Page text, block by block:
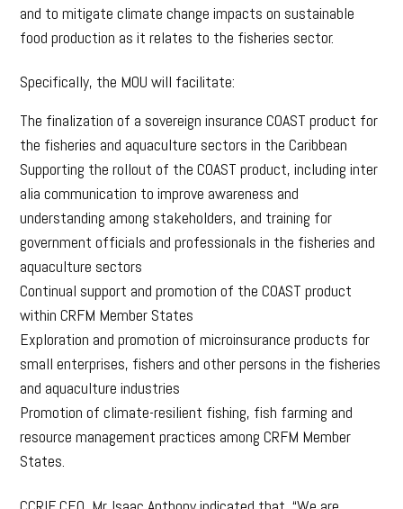
and to mitigate climate change impacts on sustainable
food production as it relates to the fisheries sector.
Specifically, the MOU will facilitate:
The finalization of a sovereign insurance COAST product for
the fisheries and aquaculture sectors in the Caribbean
Supporting the rollout of the COAST product, including inter
alia communication to improve awareness and
understanding among stakeholders, and training for
government officials and professionals in the fisheries and
aquaculture sectors
Continual support and promotion of the COAST product
within CRFM Member States
Exploration and promotion of microinsurance products for
small enterprises, fishers and other persons in the fisheries
and aquaculture industries
Promotion of climate-resilient fishing, fish farming and
resource management practices among CRFM Member
States.